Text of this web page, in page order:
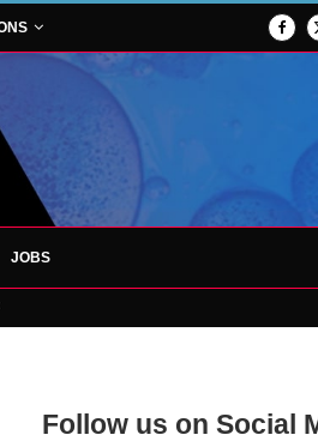
JOBS
TO LAUNCH AT RJAH
Follow us on Social